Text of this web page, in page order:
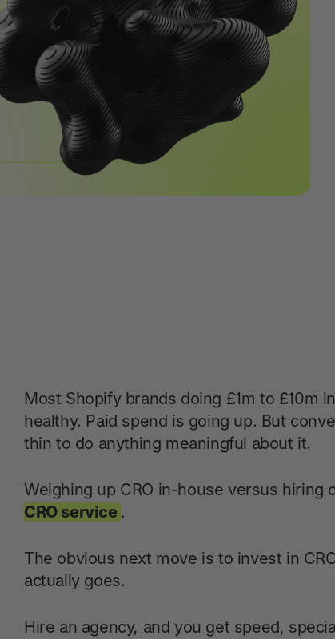
Most Shopify brands doing £1m to £10m
healthy. Paid spend is going up. But
thin to do anything meaningful about it.
Weighing up CRO in-house versus hiring
CRO service .
The obvious next move is to invest in
actually goes.
Hire an agency, and you get speed,